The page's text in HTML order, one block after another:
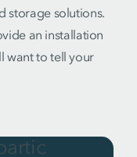
storage solutions.
an installation
want to tell your